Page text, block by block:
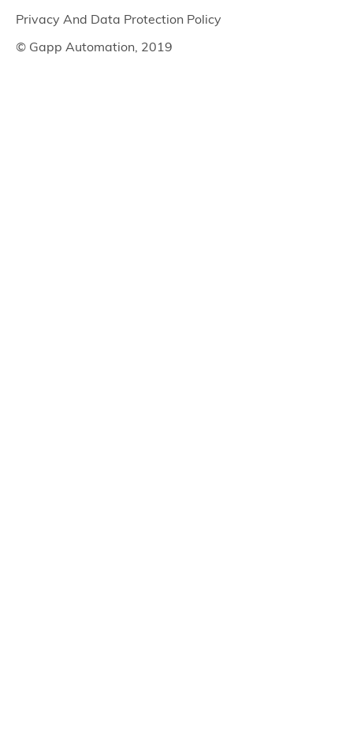
© Gapp Automation, 2019
Privacy And Data Protection Policy